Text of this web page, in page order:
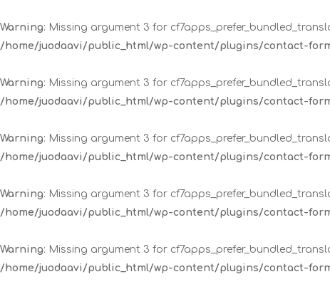
Warning: Missing argument 3 for
/home/juodaavi/public_html/wp-content/plugins/contact-
Warning: Missing argument 3 for
/home/juodaavi/public_html/wp-content/plugins/contact-
Warning: Missing argument 3 for
/home/juodaavi/public_html/wp-content/plugins/contact-
Warning: Missing argument 3 for
/home/juodaavi/public_html/wp-content/plugins/contact-
Warning: Missing argument 3 for
/home/juodaavi/public_html/wp-content/plugins/contact-